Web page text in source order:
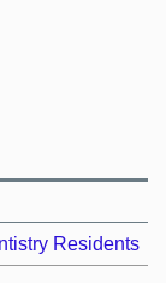
Residents